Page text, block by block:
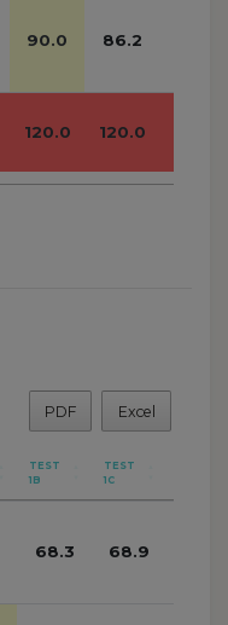
90.0 86.2
120.0 120.0
PDF Excel
TEST
1B
TEST
1C
68.3 68.9